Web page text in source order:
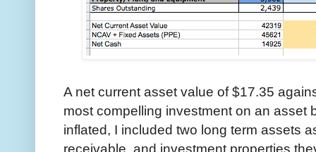
A net current asset value of $17.35
most compelling investment on an asset
inflated, I included two long term assets
receivable, and investment properties